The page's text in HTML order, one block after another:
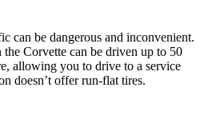
can be dangerous and inconvenient.
Corvette can be driven up to 50
allowing you to drive to a service
doesn’t offer run-flat tires.